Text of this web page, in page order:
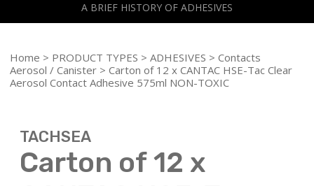
A BRIEF HISTORY OF ADHESIVES
Home > PRODUCT TYPES > ADHESIVES > Contacts
Aerosol / Canister > Carton of 12 x CANTAC HSE-Tac Clear
Aerosol Contact Adhesive 575ml NON-TOXIC
TACHSEA
Carton of 12 x